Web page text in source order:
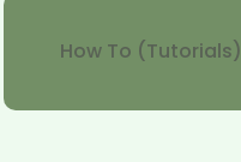
How To (Tutorials)